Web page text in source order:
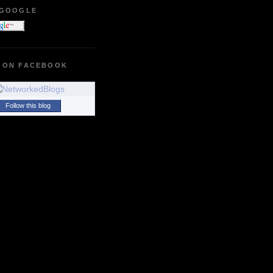
FACEBOOK
Follow this blog